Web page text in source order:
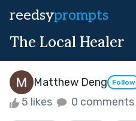
reedsyprompts
The Local Healer
Matthew Deng Follow
5 likes 0 comments